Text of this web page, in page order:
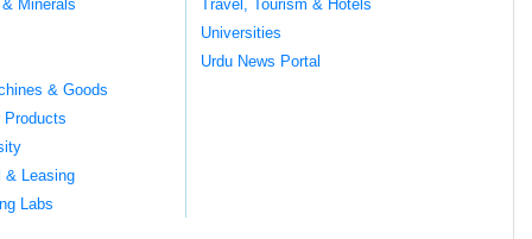
Minerals
& Goods
Products
& Leasing
Labs
Travel, Tourism & Hotels
Universities
Urdu News Portal